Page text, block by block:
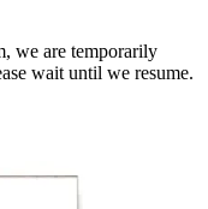
we are temporarily
wait until we resume.